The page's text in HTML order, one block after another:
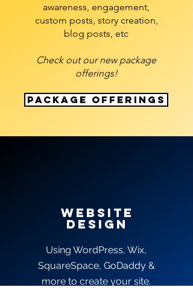
awareness, engagement,
custom posts, story creation,
blog posts, etc
Check out our new package
offerings!
Package Offerings
website
deSIGN
Using WordPress, Wix,
SquareSpace, GoDaddy &
more to create your site.